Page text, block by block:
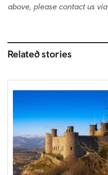
above, please contact us via
Related stories